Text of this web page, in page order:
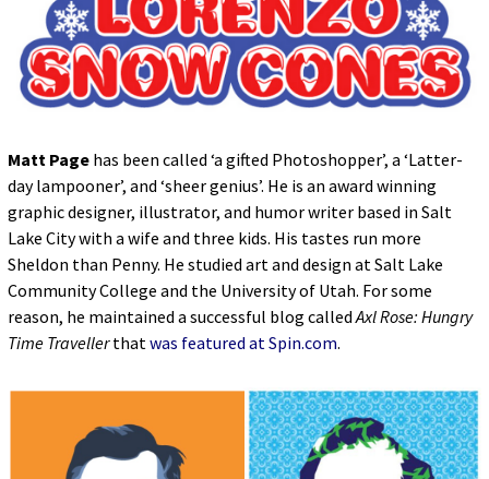
Matt Pagehas been called ‘a gifted Photoshopper’, a ‘Latter-
day lampooner’, and ‘sheer genius’. He is an award winning
graphic designer, illustrator, and humor writer based in Salt
Lake City with a wife and three kids. His tastes run more
Sheldon than Penny. He studied art and design at Salt Lake
Community College and the University of Utah. For some
reason, he maintained a successful blog calledAxl Rose: Hungry
Time Travellerthatwas featured at Spin.com.